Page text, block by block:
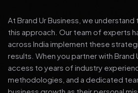
At Brand Ur Business, we
this approach. Our team of experts
across India implement these
results. When you partner with Brand
access to years of industry
methodologies, and a dedicated